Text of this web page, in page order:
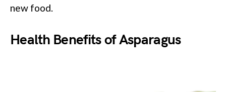
new food.
Health Benefits of Asparagus